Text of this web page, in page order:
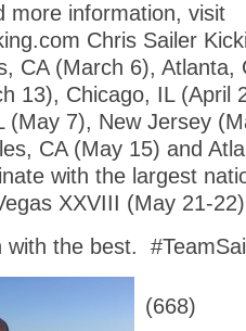
more information, visit
Chris Sailer
CA (March 6), Atlanta,
13), Chicago, IL (April
(May 7), New Jersey
CA (May 15) and
with the largest
XXVIII (May 21-
with the best.
(668)